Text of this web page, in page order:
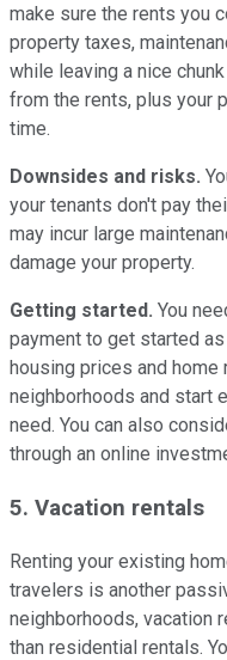
make sure the rents you
property taxes,
while leaving a nice
from the rents, plus your
time.
Downsides and risks.
your tenants don't pay
may incur large
damage your property.
Getting started. You
payment to get started
housing prices and
neighborhoods and start
need. You can also
through an online
5. Vacation rentals
Renting your existing
travelers is another
neighborhoods, vacation
than residential rentals.